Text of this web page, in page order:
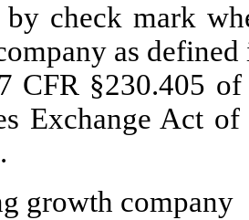
by check mark
as
CFR §230.405
Exchange Act
growth company